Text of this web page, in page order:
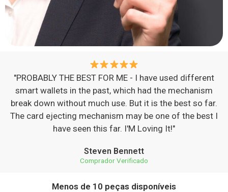
"PROBABLY THE BEST FOR ME - I have used different
smart wallets in the past, which had the mechanism
break down without much use. But it is the best so far.
The card ejecting mechanism may be one of the best I
have seen this far. I'M Loving It!"
Steven Bennett
Comprador Verificado
Menos de 10 peças disponíveis